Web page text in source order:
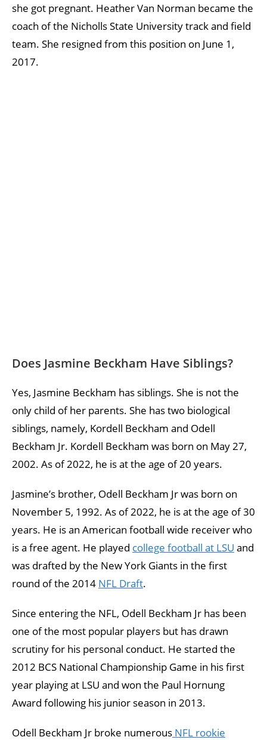
she got pregnant. Heather Van Norman became the
coach of the Nicholls State University track and field
team. She resigned from this position on June 1,
2017.
Does Jasmine Beckham Have Siblings?
Yes, Jasmine Beckham has siblings. She is not the
only child of her parents. She has two biological
siblings, namely, Kordell Beckham and Odell
Beckham Jr. Kordell Beckham was born on May 27,
2002. As of 2022, he is at the age of 20 years.
Jasmine’s brother, Odell Beckham Jr was born on
November 5, 1992. As of 2022, he is at the age of 30
years. He is an American football wide receiver who
is a free agent. He played college football at LSU and
was drafted by the New York Giants in the first
round of the 2014 NFL Draft.
Since entering the NFL, Odell Beckham Jr has been
one of the most popular players but has drawn
scrutiny for his personal conduct. He started the
2012 BCS National Championship Game in his first
year playing at LSU and won the Paul Hornung
Award following his junior season in 2013.
Odell Beckham Jr broke numerous NFL rookie